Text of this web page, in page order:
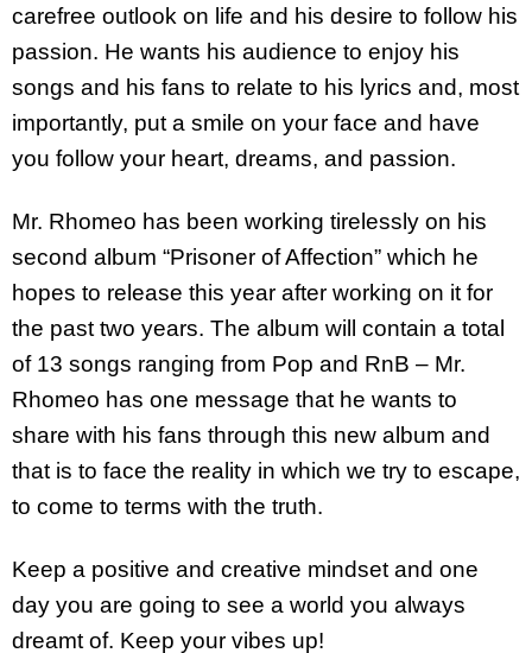
carefree outlook on life and his desire to follow his
passion. He wants his audience to enjoy his
songs and his fans to relate to his lyrics and, most
importantly, put a smile on your face and have
you follow your heart, dreams, and passion.
Mr. Rhomeo has been working tirelessly on his
second album “Prisoner of Affection” which he
hopes to release this year after working on it for
the past two years. The album will contain a total
of 13 songs ranging from Pop and RnB – Mr.
Rhomeo has one message that he wants to
share with his fans through this new album and
that is to face the reality in which we try to escape,
to come to terms with the truth.
Keep a positive and creative mindset and one
day you are going to see a world you always
dreamt of. Keep your vibes up!